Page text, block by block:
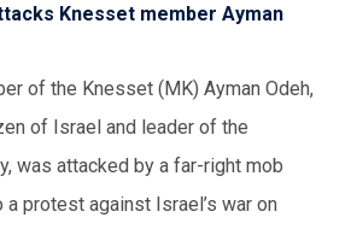
Knesset member Ayman
of the Knesset (MK) Ayman Odeh,
of Israel and leader of the
was attacked by a far-right mob
protest against Israel’s war on